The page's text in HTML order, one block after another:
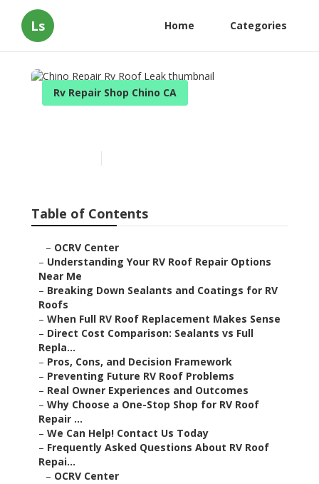
Ls Home Categories
Rv Repair Shop Chino CA
Table of Contents
– OCRV Center
– Understanding Your RV Roof Repair Options
Near Me
– Breaking Down Sealants and Coatings for RV
Roofs
– When Full RV Roof Replacement Makes Sense
– Direct Cost Comparison: Sealants vs Full
Repla...
– Pros, Cons, and Decision Framework
– Preventing Future RV Roof Problems
– Real Owner Experiences and Outcomes
– Why Choose a One-Stop Shop for RV Roof
Repair ...
– We Can Help! Contact Us Today
– Frequently Asked Questions About RV Roof
Repai...
– OCRV Center